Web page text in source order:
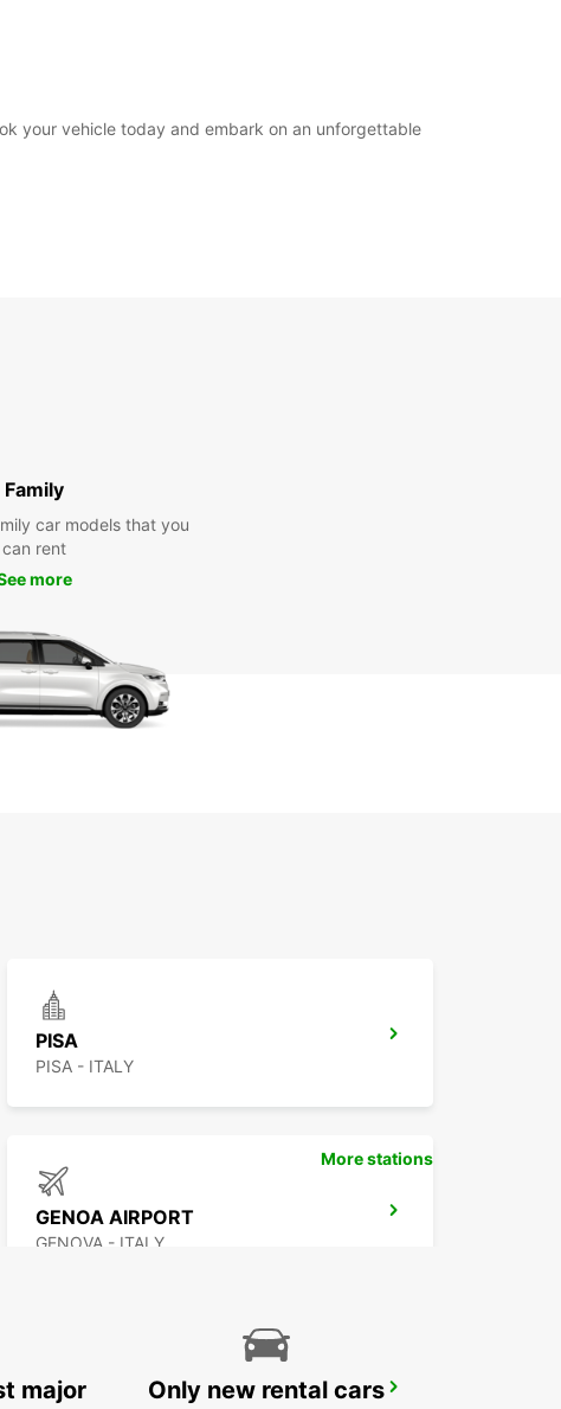
your vehicle today and embark on an unforgettable
Family
car models that you
can rent
more
PISA
PISA - ITALY
GENOA AIRPORT
GENOVA - ITALY
CECINA
More stations
major
Only new rental cars